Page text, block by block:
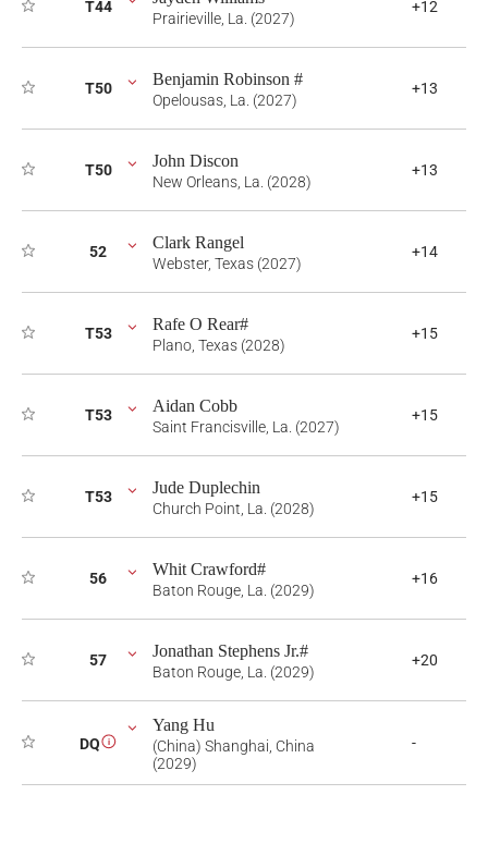
T44
Prairieville, La. (2027)
+12
T50 Benjamin Robinson #
Opelousas, La. (2027)
+13
T50 John Discon
New Orleans, La. (2028)
+13
52 Clark Rangel
Webster, Texas (2027)
+14
T53 Rafe O Rear#
Plano, Texas (2028)
+15
T53 Aidan Cobb
Saint Francisville, La. (2027)
+15
T53 Jude Duplechin
Church Point, La. (2028)
+15
56 Whit Crawford#
Baton Rouge, La. (2029)
+16
57 Jonathan Stephens Jr.#
Baton Rouge, La. (2029)
+20
DQ i
Yang Hu
(China) Shanghai, China
(2029)
-